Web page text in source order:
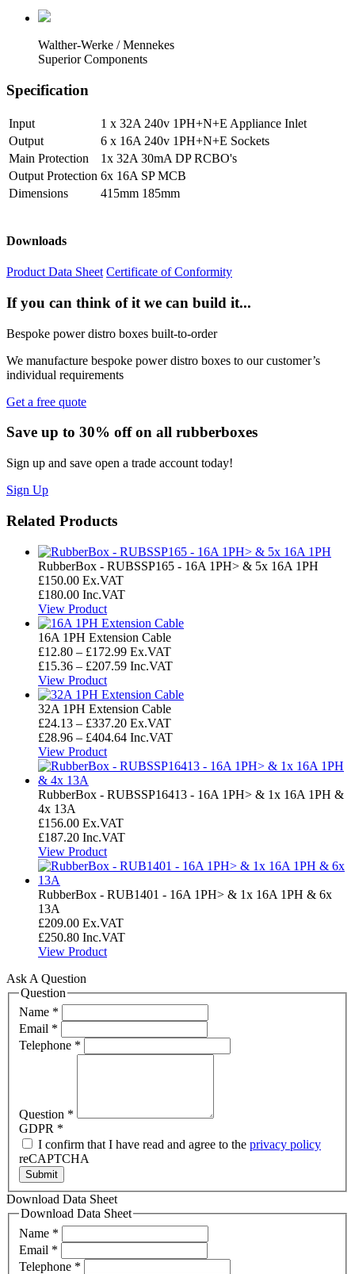
Walther-Werke / Mennekes
Superior Components
Specification
Input
1 x 32A 240v 1PH+N+E Appliance Inlet
Output
6 x 16A 240v 1PH+N+E Sockets
Main Protection
1x 32A 30mA DP RCBO's
Output Protection 6x 16A SP MCB
Dimensions
415mm 185mm
Downloads
Product Data Sheet Certificate of Conformity
If you can think of it we can build it...
Bespoke power distro boxes built-to-order
We manufacture bespoke power distro boxes to our customer’s
individual requirements
Get a free quote
Save up to 30% off on all rubberboxes
Sign up and save open a trade account today!
Sign Up
Related Products
RubberBox - RUBSSP165 - 16A 1PH> & 5x 16A 1PH
£150.00 Ex.VAT
£180.00 Inc.VAT
View Product
16A 1PH Extension Cable
£12.80 – £172.99Price
range:
through
£172.99
Ex.VAT
£15.36 – £207.59Price
£15.36
through
£207.59
Inc.VAT
View Product
32A 1PH Extension Cable
£24.13 – £337.20Price
range:
through
Ex.VAT
£28.96 – £404.64Price
£28.96
£404.64
Inc.VAT
View Product
RubberBox - RUBSSP16413 - 16A 1PH> & 1x 16A 1PH &
4x 13A
£156.00 Ex.VAT
£187.20 Inc.VAT
View Product
RubberBox - RUB1401 - 16A 1PH> & 1x 16A 1PH & 6x
13A
£209.00 Ex.VAT
£250.80 Inc.VAT
View Product
Ask A Question
Question
Name *
Email *
Telephone *
Question *
GDPR *
I confirm that I have read and agree to the privacy policy
reCAPTCHA
Submit
Download Data Sheet
Download Data Sheet
Name *
Email *
Telephone *